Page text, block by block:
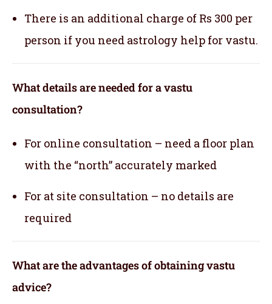
There is an additional charge of Rs 300 per
person if you need astrology help for vastu.
What details are needed for a vastu
consultation?
For online consultation – need a floor plan
with the “north” accurately marked
For at site consultation – no details are
required
What are the advantages of obtaining vastu
advice?